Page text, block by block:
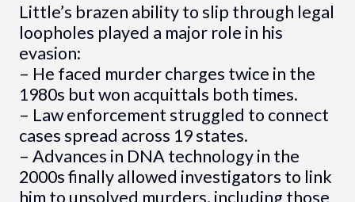
Little’s brazen ability to slip through legal
loopholes played a major role in his
evasion:
– He faced murder charges twice in the
1980s but won acquittals both times.
– Law enforcement struggled to connect
cases spread across 19 states.
– Advances in DNA technology in the
2000s finally allowed investigators to link
him to unsolved murders, including those